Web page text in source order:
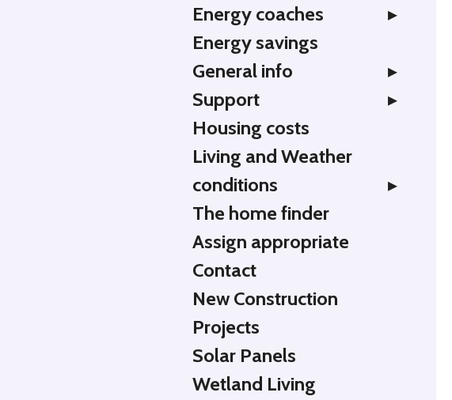
Energy coaches
Energy savings
General info
Support
Housing costs
Living and Weather
conditions
The home finder
Assign appropriate
Contact
New Construction
Projects
Solar Panels
Wetland Living